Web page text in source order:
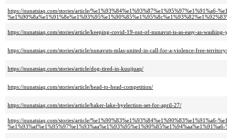
https://nunatsiaq.com/stories/article/%e1%93%84%e1%93%87%e1%95%97%e1%91%a6-
https://nunatsiaq.com/stories/article/keeping-covid-19-out-of-nunavut-is-as-easy-as-
https://nunatsiaq.com/stories/article/nunavuts-mlas-united-in-call-for-a-violence-free-territory/
https://nunatsiaq.com/stories/article/dog-tired-in-kuujjuaq/
https://nunatsiaq.com/stories/article/head-to-head-competition/
https://nunatsiaq.com/stories/article/baker-lake-byelection-set-for-april-27/
https://nunatsiaq.com/stories/article/%e1%90%83%e1%93%84%e1%90%83%e1%91%a6-